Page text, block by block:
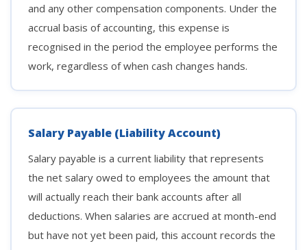
and any other compensation components. Under the
accrual basis of accounting, this expense is
recognised in the period the employee performs the
work, regardless of when cash changes hands.
Salary Payable (Liability Account)
Salary payable is a current liability that represents
the net salary owed to employees the amount that
will actually reach their bank accounts after all
deductions. When salaries are accrued at month-end
but have not yet been paid, this account records the